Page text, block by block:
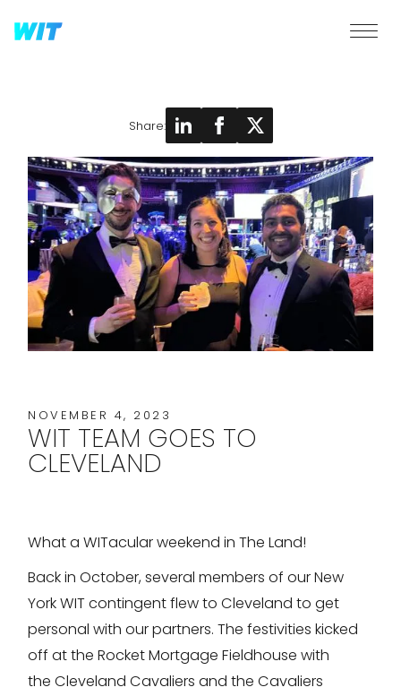
Share:
NOVEMBER 4, 2023
WIT TEAM GOES TO
CLEVELAND
What a WITacular weekend in The Land!
Back in October, several members of our New
York WIT contingent flew to Cleveland to get
personal with our partners. The festivities kicked
off at the Rocket Mortgage Fieldhouse with
the Cleveland Cavaliers and the Cavaliers